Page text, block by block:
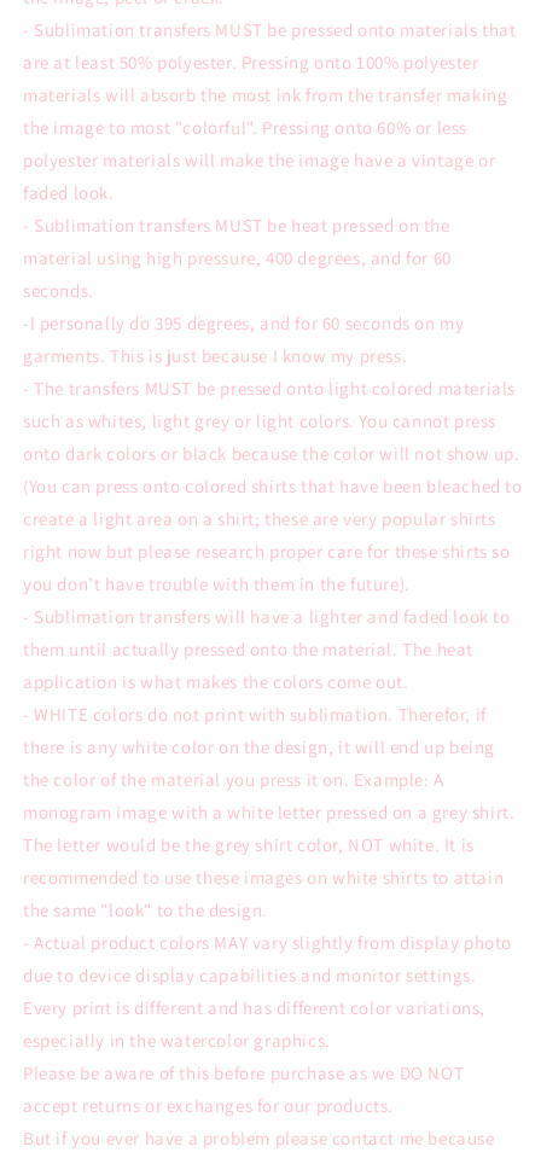
- Sublimation transfers MUST be pressed onto materials that
are at least 50% polyester. Pressing onto 100% polyester
materials will absorb the most ink from the transfer making
the image to most "colorful". Pressing onto 60% or less
polyester materials will make the image have a vintage or
faded look.
- Sublimation transfers MUST be heat pressed on the
material using high pressure, 400 degrees, and for 60
seconds.
-I personally do 395 degrees, and for 60 seconds on my
garments. This is just because I know my press.
- The transfers MUST be pressed onto light colored materials
such as whites, light grey or light colors. You cannot press
onto dark colors or black because the color will not show up.
(You can press onto colored shirts that have been bleached to
create a light area on a shirt; these are very popular shirts
right now but please research proper care for these shirts so
you don’t have trouble with them in the future).
- Sublimation transfers will have a lighter and faded look to
them until actually pressed onto the material. The heat
application is what makes the colors come out.
- WHITE colors do not print with sublimation. Therefor, if
there is any white color on the design, it will end up being
the color of the material you press it on. Example: A
monogram image with a white letter pressed on a grey shirt.
The letter would be the grey shirt color, NOT white. It is
recommended to use these images on white shirts to attain
the same "look" to the design.
- Actual product colors MAY vary slightly from display photo
due to device display capabilities and monitor settings.
Every print is different and has different color variations,
especially in the watercolor graphics.
Please be aware of this before purchase as we DO NOT
accept returns or exchanges for our products.
But if you ever have a problem please contact me because